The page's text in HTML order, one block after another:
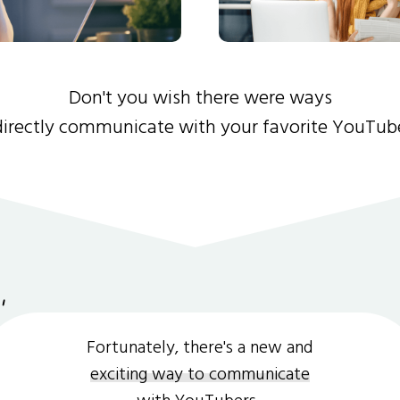
Don't you wish there were ways
communicate with your favorite
Fortunately, there's a new and
exciting way to communicate